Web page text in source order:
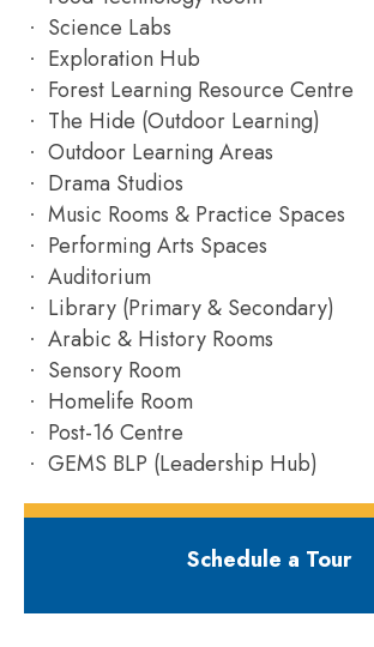
Science Labs
Exploration Hub
Forest Learning Resource Centre
The Hide (Outdoor Learning)
Outdoor Learning Areas
Drama Studios
Music Rooms & Practice Spaces
Performing Arts Spaces
Auditorium
Library (Primary & Secondary)
Arabic & History Rooms
Sensory Room
Homelife Room
Post-16 Centre
GEMS BLP (Leadership Hub)
Schedule a Tour